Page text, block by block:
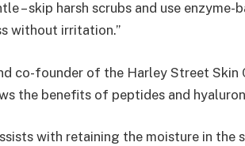
– skip harsh scrubs and use
without irritation.”
co-founder of the Harley Street Skin
the benefits of peptides and
with retaining the moisture in the